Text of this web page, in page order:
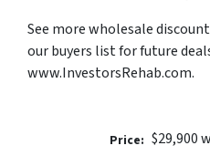
See more wholesale
our buyers list for future
www.InvestorsRehab.com.
Price: $29,900